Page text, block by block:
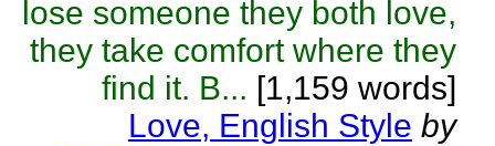
lose someone they both love,
they take comfort where they
find it. B... [1,159 words]
Love, English Style by